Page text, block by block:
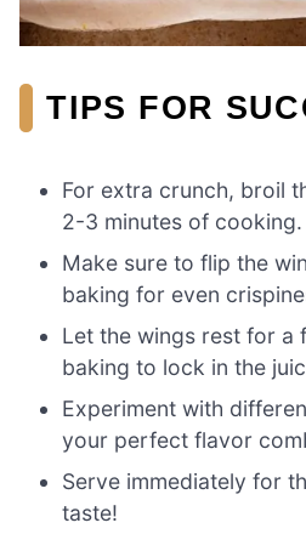
TIPS FOR
For extra crunch, broil
2-3 minutes of cooking.
Make sure to flip the
baking for even
Let the wings rest for a
baking to lock in the
Experiment with
your perfect flavor
Serve immediately for
taste!